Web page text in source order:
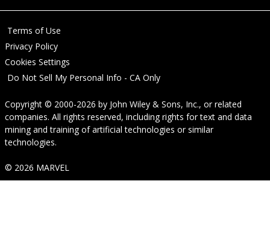
Terms of Use
Privacy Policy
Cookies Settings
Do Not Sell My Personal Info - CA Only
Copyright © 2000-2026 by John Wiley & Sons, Inc., or related
companies. All rights reserved, including rights for text and data
mining and training of artificial technologies or similar
technologies.
© 2026 MARVEL